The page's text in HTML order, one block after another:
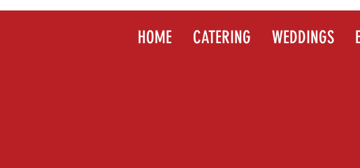
HOME CATERING WEDDINGS